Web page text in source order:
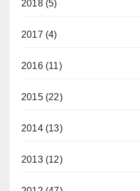
2018(5)
2017 (4)
2016(11)
2015(22)
2014(13)
2013(12)